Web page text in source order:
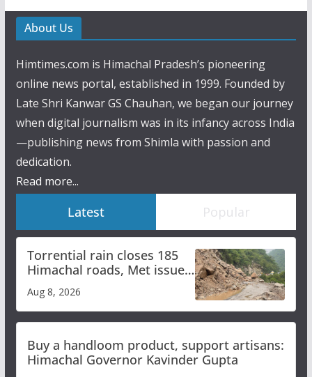
About Us
Himtimes.com is Himachal Pradesh’s pioneering
online news portal, established in 1999. Founded by
Late Shri Kanwar GS Chauhan, we began our journey
when digital journalism was in its infancy across India
—publishing news from Shimla with passion and
dedication.
Read more...
Latest Popular
Torrential rain closes 185
Himachal roads, Met issues
orange alert for heavy rain
Aug 8, 2026
Buy a handloom product, support artisans:
Himachal Governor Kavinder Gupta